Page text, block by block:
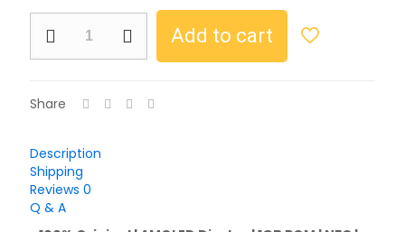
Add to cart
Share
Description
Shipping
Reviews 0
Q & A